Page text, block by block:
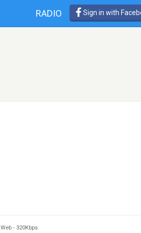
RADIO Sign in with
Web - 320Kbps